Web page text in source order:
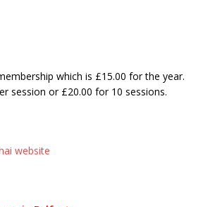
which is £15.00 for the year.
session or £20.00 for 10 sessions.
website